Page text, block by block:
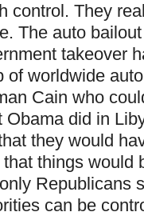
control. They
The auto
takeover
of worldwide
Cain who
Obama did in
they would
things would
Republicans
can be